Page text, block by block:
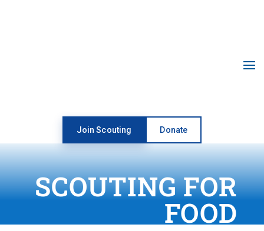
Join Scouting Donate
SCOUTING FOR
FOOD